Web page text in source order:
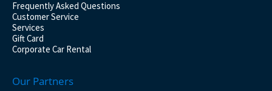
Frequently Asked Questions
Customer Service
Services
Gift Card
Corporate Car Rental
Our Partners